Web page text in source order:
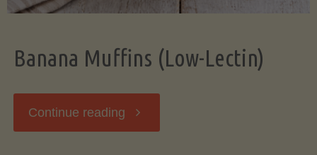
Banana Muffins (Low-Lectin)
Continue reading "Banana